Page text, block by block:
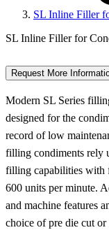
SL Inline Filler
SL Inline Filler for
Request More
Modern SL Series
designed for the
record of low
filling condiments rely
filling capabilities with
600 units per minute.
and machine features
choice of pre die cut